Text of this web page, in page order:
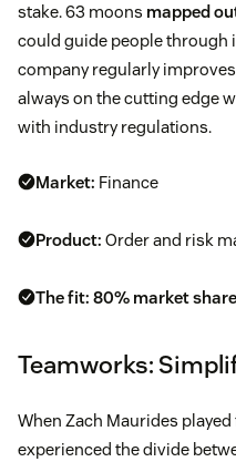
stake. 63 moons mapped
could guide people through
company regularly
always on the cutting edge
with industry regulations.
Market: Finance
Product: Order and risk
The fit: 80% market share
Teamworks:
When Zach Maurides
experienced the divide